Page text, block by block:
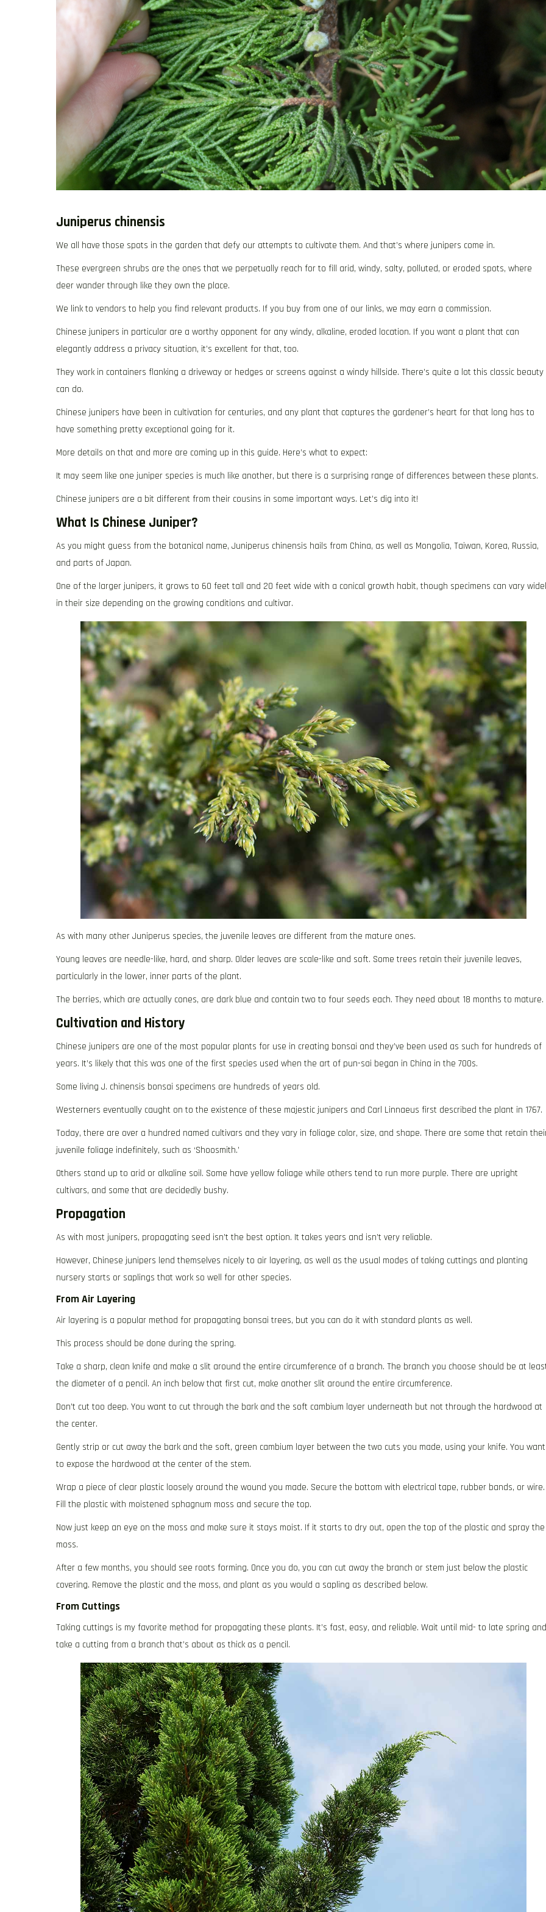
Juniperus chinensis
We all have those spots in the garden that defy our attempts to cultivate them. And that’s where junipers come in.
These evergreen shrubs are the ones that we perpetually reach for to fill arid, windy, salty, polluted, or eroded spots, where
deer wander through like they own the place.
We link to vendors to help you find relevant products. If you buy from one of our links, we may earn a commission.
Chinese junipers in particular are a worthy opponent for any windy, alkaline, eroded location. If you want a plant that can
elegantly address a privacy situation, it’s excellent for that, too.
They work in containers flanking a driveway or hedges or screens against a windy hillside. There’s quite a lot this classic beauty
can do.
Chinese junipers have been in cultivation for centuries, and any plant that captures the gardener’s heart for that long has to
have something pretty exceptional going for it.
More details on that and more are coming up in this guide. Here’s what to expect:
It may seem like one juniper species is much like another, but there is a surprising range of differences between these plants.
Chinese junipers are a bit different from their cousins in some important ways. Let’s dig into it!
What Is Chinese Juniper?
As you might guess from the botanical name, Juniperus chinensis hails from China, as well as Mongolia, Taiwan, Korea, Russia,
and parts of Japan.
One of the larger junipers, it grows to 60 feet tall and 20 feet wide with a conical growth habit, though specimens can vary
in their size depending on the growing conditions and cultivar.
As with many other Juniperus species, the juvenile leaves are different from the mature ones.
Young leaves are needle-like, hard, and sharp. Older leaves are scale-like and soft. Some trees retain their juvenile leaves,
particularly in the lower, inner parts of the plant.
The berries, which are actually cones, are dark blue and contain two to four seeds each. They need about 18 months to mature.
Cultivation and History
Chinese junipers are one of the most popular plants for use in creating bonsai and they’ve been used as such for hundreds of
years. It’s likely that this was one of the first species used when the art of pun-sai began in China in the 700s.
Some living J. chinensis bonsai specimens are hundreds of years old.
Westerners eventually caught on to the existence of these majestic junipers and Carl Linnaeus first described the plant in 1767.
Today, there are over a hundred named cultivars and they vary in foliage color, size, and shape. There are some that retain
juvenile foliage indefinitely, such as ‘Shoosmith.’
Others stand up to arid or alkaline soil. Some have yellow foliage while others tend to run more purple. There are upright
cultivars, and some that are decidedly bushy.
Propagation
As with most junipers, propagating seed isn’t the best option. It takes years and isn’t very reliable.
However, Chinese junipers lend themselves nicely to air layering, as well as the usual modes of taking cuttings and planting
nursery starts or saplings that work so well for other species.
From Air Layering
Air layering is a popular method for propagating bonsai trees, but you can do it with standard plants as well.
This process should be done during the spring.
Take a sharp, clean knife and make a slit around the entire circumference of a branch. The branch you choose should be at
the diameter of a pencil. An inch below that first cut, make another slit around the entire circumference.
Don’t cut too deep. You want to cut through the bark and the soft cambium layer underneath but not through the hardwood at
the center.
Gently strip or cut away the bark and the soft, green cambium layer between the two cuts you made, using your knife. You want
to expose the hardwood at the center of the stem.
Wrap a piece of clear plastic loosely around the wound you made. Secure the bottom with electrical tape, rubber bands, or wire.
Fill the plastic with moistened sphagnum moss and secure the top.
Now just keep an eye on the moss and make sure it stays moist. If it starts to dry out, open the top of the plastic and spray the
moss.
After a few months, you should see roots forming. Once you do, you can cut away the branch or stem just below the plastic
covering. Remove the plastic and the moss, and plant as you would a sapling as described below.
From Cuttings
Taking cuttings is my favorite method for propagating these plants. It’s fast, easy, and reliable. Wait until mid- to late spring and
take a cutting from a branch that’s about as thick as a pencil.